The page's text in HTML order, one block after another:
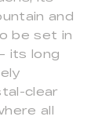
and
be set in
its long
clear
all